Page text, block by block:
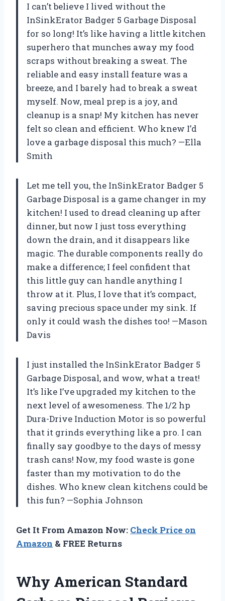
I can’t believe I lived without the
InSinkErator Badger 5 Garbage Disposal
for so long! It’s like having a little kitchen
superhero that munches away my food
scraps without breaking a sweat. The
reliable and easy install feature was a
breeze, and I barely had to break a sweat
myself. Now, meal prep is a joy, and
cleanup is a snap! My kitchen has never
felt so clean and efficient. Who knew I’d
love a garbage disposal this much? —Ella
Smith
Let me tell you, the InSinkErator Badger 5
Garbage Disposal is a game changer in my
kitchen! I used to dread cleaning up after
dinner, but now I just toss everything
down the drain, and it disappears like
magic. The durable components really do
make a difference; I feel confident that
this little guy can handle anything I
throw at it. Plus, I love that it’s compact,
saving precious space under my sink. If
only it could wash the dishes too! —Mason
Davis
I just installed the InSinkErator Badger 5
Garbage Disposal, and wow, what a treat!
It’s like I’ve upgraded my kitchen to the
next level of awesomeness. The 1/2 hp
Dura-Drive Induction Motor is so powerful
that it grinds everything like a pro. I can
finally say goodbye to the days of messy
trash cans! Now, my food waste is gone
faster than my motivation to do the
dishes. Who knew clean kitchens could be
this fun? —Sophia Johnson
Get It From Amazon Now: Check Price on
Amazon & FREE Returns
Why American Standard